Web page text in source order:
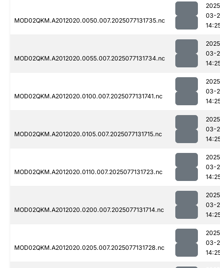
MOD02QKM.A2012020.0050.007.2025077131735.nc
03-
MOD02QKM.A2012020.0055.007.2025077131734.nc
03-
MOD02QKM.A2012020.0100.007.2025077131741.nc
03-
MOD02QKM.A2012020.0105.007.2025077131715.nc
03-
MOD02QKM.A2012020.0110.007.2025077131723.nc
03-
MOD02QKM.A2012020.0200.007.2025077131714.nc
03-
MOD02QKM.A2012020.0205.007.2025077131728.nc
03-